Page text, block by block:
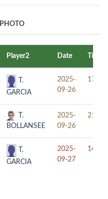
PHOTO
Player2 Date Time
T.
GARCIA
2025-
09-26
17:00
T.
BOLLANSEE
2025-
09-26
21:00
T.
GARCIA
2025-
09-27
14:00